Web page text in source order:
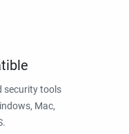
security tools
Mac,